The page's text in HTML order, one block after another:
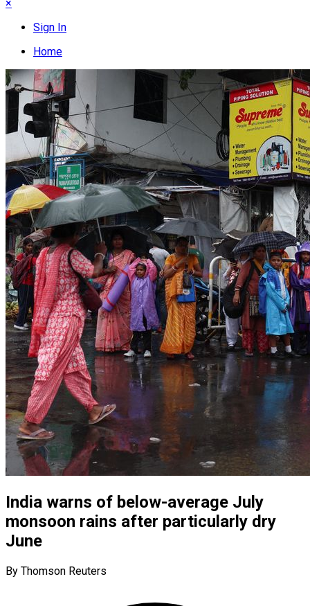
×
Sign In
Home
India warns of below-average July
monsoon rains after particularly dry
June
By Thomson Reuters